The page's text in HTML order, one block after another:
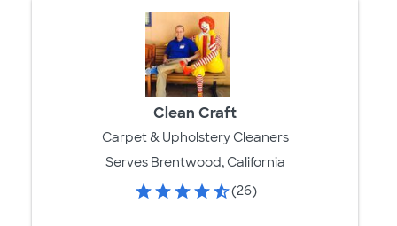
Clean Craft
Carpet & Upholstery Cleaners
Serves Brentwood, California
(26)